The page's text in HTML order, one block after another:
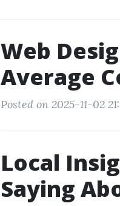
Web
Average
Posted on 2025-11-02
Local
Saying